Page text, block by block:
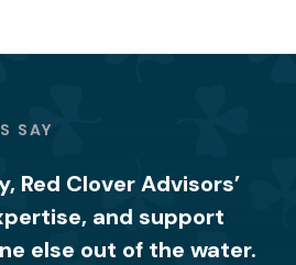
SAY
Red Clover Advisors’
and support
else out of the water.
away by the level of
expertise that the Red
team had when it
to know we now have
in place and how
our customers’